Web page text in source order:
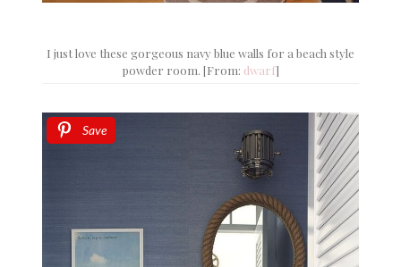
I just love these gorgeous navy blue walls for a beach style
powder room. [From: dwarf]
Save